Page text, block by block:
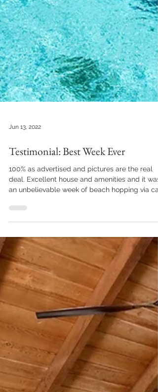
Jun 13, 2022
Testimonial: Best Week Ever
100% as advertised and pictures are the real
an unbelievable week of beach hopping via